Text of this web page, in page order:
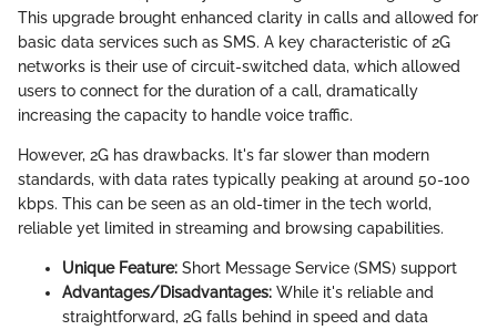
This upgrade brought enhanced clarity in calls and allowed for
basic data services such as SMS. A key characteristic of 2G
networks is their use of circuit-switched data, which allowed
users to connect for the duration of a call, dramatically
increasing the capacity to handle voice traffic.
However, 2G has drawbacks. It's far slower than modern
standards, with data rates typically peaking at around 50-100
kbps. This can be seen as an old-timer in the tech world,
reliable yet limited in streaming and browsing capabilities.
Unique Feature: Short Message Service (SMS) support
Advantages/Disadvantages: While it's reliable and
straightforward, 2G falls behind in speed and data